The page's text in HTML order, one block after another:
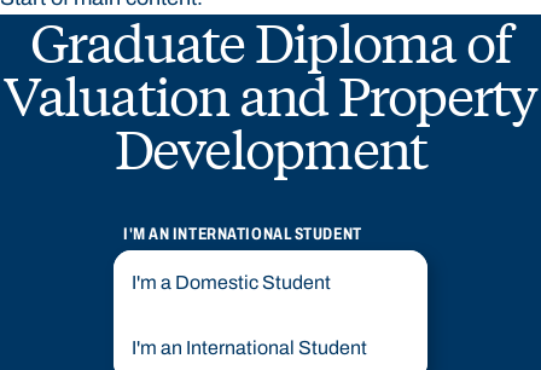
Graduate Diploma of
Valuation and Property
Development
I'M AN INTERNATIONAL STUDENT
I'm a Domestic Student
I'm an International Student